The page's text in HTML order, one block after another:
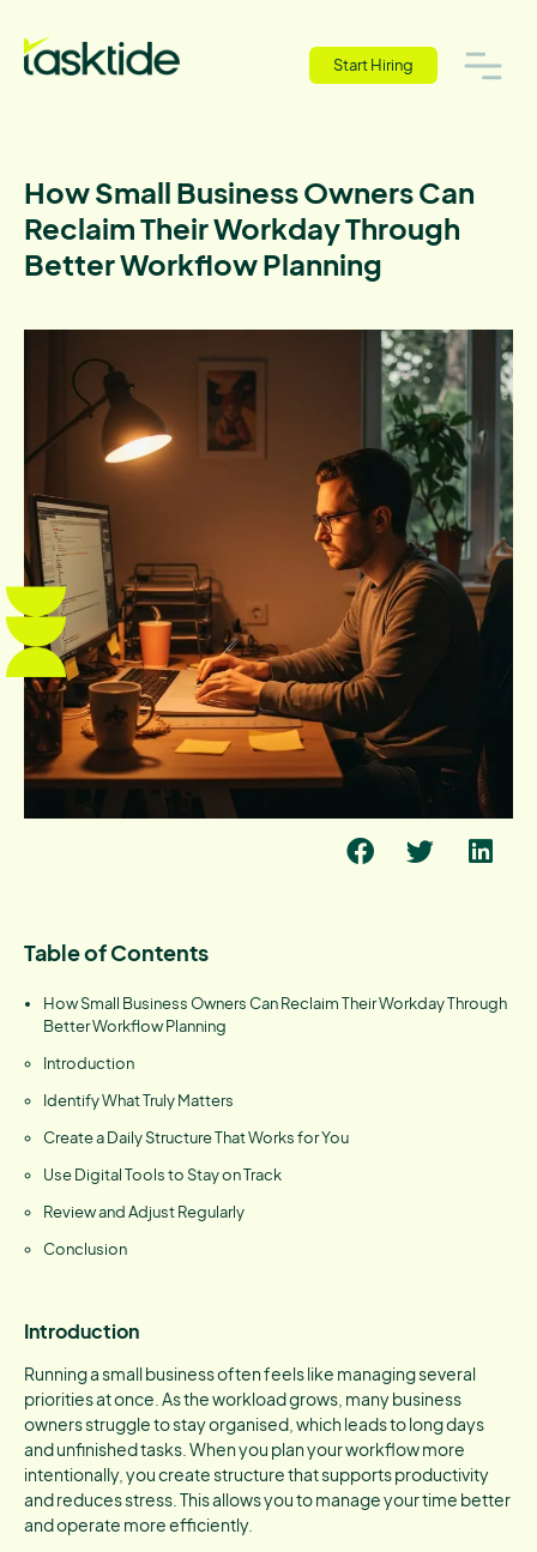
Start Hiring
How Small Business Owners Can
Reclaim Their Workday Through
Better Workflow Planning
Table of Contents
How Small Business Owners Can Reclaim Their Workday Through
Better Workflow Planning
Introduction
Identify What Truly Matters
Create a Daily Structure That Works for You
Use Digital Tools to Stay on Track
Review and Adjust Regularly
Conclusion
Introduction
Running a small business often feels like managing several
priorities at once. As the workload grows, many business
owners struggle to stay organised, which leads to long days
and unfinished tasks. When you plan your workflow more
intentionally, you create structure that supports productivity
and reduces stress. This allows you to manage your time better
and operate more efficiently.